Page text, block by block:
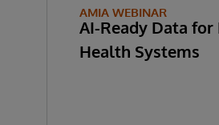
AMIA WEBINAR
AI-Ready Data for
Health Systems